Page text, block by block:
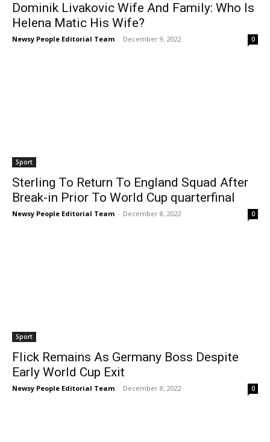
Dominik Livakovic Wife And Family: Who Is
Helena Matic His Wife?
Newsy People Editorial Team - December 9, 2022 0
Sport
Sterling To Return To England Squad After
Break-in Prior To World Cup quarterfinal
Newsy People Editorial Team - December 8, 2022 0
Sport
Flick Remains As Germany Boss Despite
Early World Cup Exit
Newsy People Editorial Team - December 8, 2022 0